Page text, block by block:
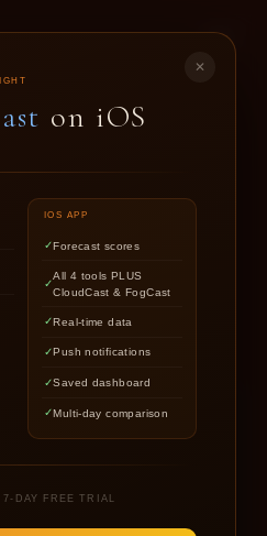
✕
on iOS
IOS APP
Forecast scores
All 4 tools PLUS
CloudCast & FogCast
Real-time data
Push notifications
Saved dashboard
Multi-day comparison
DAY FREE TRIAL
CAST
golden hour
chasing.